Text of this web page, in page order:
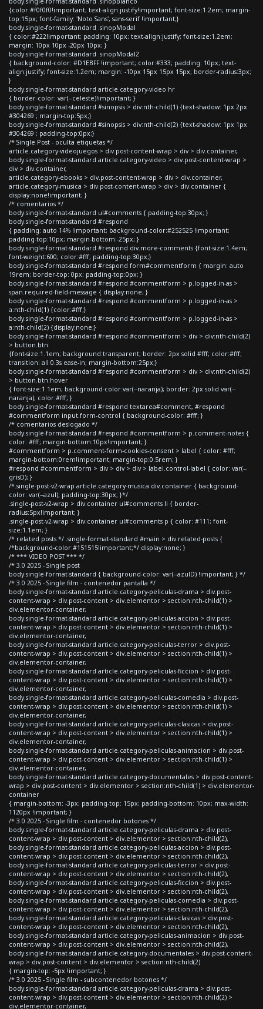
{color:#f0f0f0!important; text-align:justify!important; font-size:1.2em; margin-
top:15px; font-family: 'Noto Sans', sans-serif !important;}
body.single-format-standard .sinopModal
{ color:#222!important; padding: 10px; text-align:justify; font-size:1.2em;
margin: 10px 10px -20px 10px; }
body.single-format-standard .sinopModal2
{ background-color: #D1EBFF !important; color:#333; padding: 10px; text-
align:justify; font-size:1.2em; margin: -10px 15px 15px 15px; border-radius:3px;
}
body.single-format-standard article.category-video hr
{ border-color: var(--celeste)!important; }
body.single-format-standard #sinopsis > div:nth-child(1) {text-shadow: 1px 2px
#304269 ; margin-top:5px;}
body.single-format-standard #sinopsis > div:nth-child(2) {text-shadow: 1px 1px
#304269 ; padding-top:0px;}
/* Single Post - oculta etiquetas */
article.category-videojuegos > div.post-content-wrap > div > div.container,
body.single-format-standard article.category-video > div.post-content-wrap >
div > div.container,
article.category-ebooks > div.post-content-wrap > div > div.container,
article.category-musica > div.post-content-wrap > div > div.container {
display:none!important; }
/* comentarios */
body.single-format-standard ul#comments { padding-top:30px; }
body.single-format-standard #respond
{ padding: auto 14% !important; background-color:#252525 !important;
padding-top:10px; margin-bottom:-25px; }
body.single-format-standard #respond div.more-comments {font-size:1.4em;
font-weight:600; color:#fff; padding-top:30px;}
body.single-format-standard #respond form#commentform { margin: auto
19rem; border-top: 0px; padding-top:0px; }
body.single-format-standard #respond #commentform > p.logged-in-as >
span.required-field-message { display:none; }
body.single-format-standard #respond #commentform > p.logged-in-as >
a:nth-child(1) {color:#fff;}
body.single-format-standard #respond #commentform > p.logged-in-as >
a:nth-child(2) {display:none;}
body.single-format-standard #respond #commentform > div > div:nth-child(2)
> button.btn
{font-size:1.1em; background:transparent; border: 2px solid #fff; color:#fff;
transition: all 0.3s ease-in; margin-bottom:25px;}
body.single-format-standard #respond #commentform > div > div:nth-child(2)
> button.btn:hover
{ font-size:1.1em; background-color:var(--naranja); border: 2px solid var(--
naranja); color:#fff; }
body.single-format-standard #respond textarea#comment, #respond
#commentform input.form-control { background-color: #fff; }
/* comentarios deslogado */
body.single-format-standard #respond #commentform > p.comment-notes {
color: #fff; margin-bottom:10px!important; }
#commentform > p.comment-form-cookies-consent > label { color: #fff;
margin-bottom:0rem!important; margin-top:0.5rem; }
#respond #commentform > div > div > div > label.control-label { color: var(--
grisD); }
/*.single-post-v2-wrap article.category-musica div.container { background-
color: var(--azul); padding-top:30px; }*/
.single-post-v2-wrap > div.container ul#comments li { border-
radius:5px!important; }
.single-post-v2-wrap > div.container ul#comments p { color: #111; font-
size:1.1em; }
/* related posts */ .single-format-standard #main > div.related-posts {
/*background-color:#151515!important;*/ display:none; }
/* *** VIDEO POST *** */
/* 3.0 2025 - Single post
body.single-format-standard { background-color: var(--azulD) !important; } */
/* 3.0 2025 - Single film - contenedor pantalla */
body.single-format-standard article.category-peliculas-drama > div.post-
content-wrap > div.post-content > div.elementor > section:nth-child(1) >
div.elementor-container,
body.single-format-standard article.category-peliculas-accion > div.post-
content-wrap > div.post-content > div.elementor > section:nth-child(1) >
div.elementor-container,
body.single-format-standard article.category-peliculas-terror > div.post-
content-wrap > div.post-content > div.elementor > section:nth-child(1) >
div.elementor-container,
body.single-format-standard article.category-peliculas-ficcion > div.post-
content-wrap > div.post-content > div.elementor > section:nth-child(1) >
div.elementor-container,
body.single-format-standard article.category-peliculas-comedia > div.post-
content-wrap > div.post-content > div.elementor > section:nth-child(1) >
div.elementor-container,
body.single-format-standard article.category-peliculas-clasicas > div.post-
content-wrap > div.post-content > div.elementor > section:nth-child(1) >
div.elementor-container,
body.single-format-standard article.category-peliculas-animacion > div.post-
content-wrap > div.post-content > div.elementor > section:nth-child(1) >
div.elementor-container,
body.single-format-standard article.category-documentales > div.post-content-
wrap > div.post-content > div.elementor > section:nth-child(1) > div.elementor-
container
{ margin-bottom: -3px; padding-top: 15px; padding-bottom: 10px; max-width:
1120px !important; }
/* 3.0 2025 - Single film - contenedor botones */
body.single-format-standard article.category-peliculas-drama > div.post-
content-wrap > div.post-content > div.elementor > section:nth-child(2),
body.single-format-standard article.category-peliculas-accion > div.post-
content-wrap > div.post-content > div.elementor > section:nth-child(2),
body.single-format-standard article.category-peliculas-terror > div.post-
content-wrap > div.post-content > div.elementor > section:nth-child(2),
body.single-format-standard article.category-peliculas-ficcion > div.post-
content-wrap > div.post-content > div.elementor > section:nth-child(2),
body.single-format-standard article.category-peliculas-comedia > div.post-
content-wrap > div.post-content > div.elementor > section:nth-child(2),
body.single-format-standard article.category-peliculas-clasicas > div.post-
content-wrap > div.post-content > div.elementor > section:nth-child(2),
body.single-format-standard article.category-peliculas-animacion > div.post-
content-wrap > div.post-content > div.elementor > section:nth-child(2),
body.single-format-standard article.category-documentales > div.post-content-
wrap > div.post-content > div.elementor > section:nth-child(2)
{ margin-top: -5px !important; }
/* 3.0 2025 - Single film - subcontenedor botones */
body.single-format-standard article.category-peliculas-drama > div.post-
content-wrap > div.post-content > div.elementor > section:nth-child(2) >
div.elementor-container,